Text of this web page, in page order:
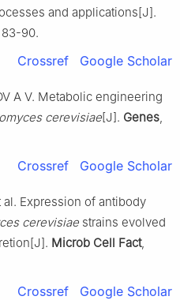
and applications[J].
83-90.
Crossref Google Scholar
A V. Metabolic engineering
cerevisiae[J]. Genes
Crossref Google Scholar
al. Expression of antibody
cerevisiae strains evolved
Microb Cell Fact,
Crossref Google Scholar